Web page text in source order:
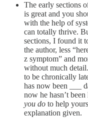
The early sections
is great and you
with the help of
can totally thrive.
sections, I found it
the author, less
z symptom” and
without much
to be chronically
has now been ___
now he hasn’t
you do to help
explanation given.